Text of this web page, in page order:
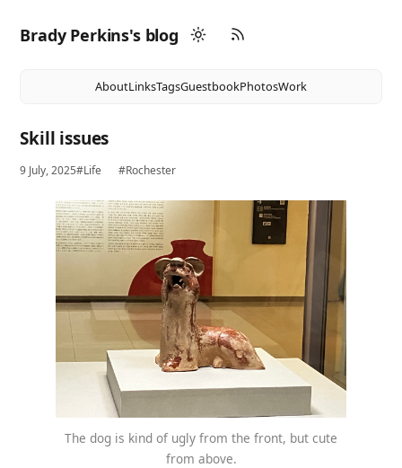
Brady Perkins's blog
AboutLinksTagsGuestbookPhotosWork
Skill issues
9 July, 2025#Life #Rochester
The dog is kind of ugly from the front, but cute
from above.